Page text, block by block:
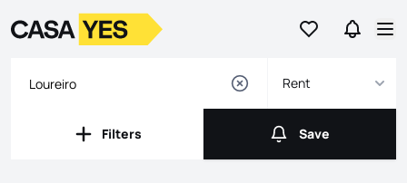
Go to favorites
Go to
LogoGo to homepage
Rent
Filters
Filters Save
Save